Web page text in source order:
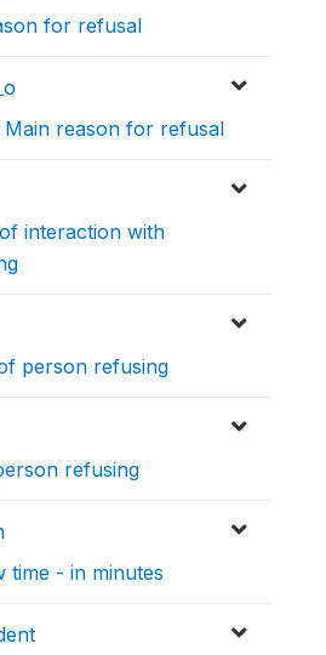
for refusal
Main reason for refusal
interaction with
person refusing
refusing
time - in minutes